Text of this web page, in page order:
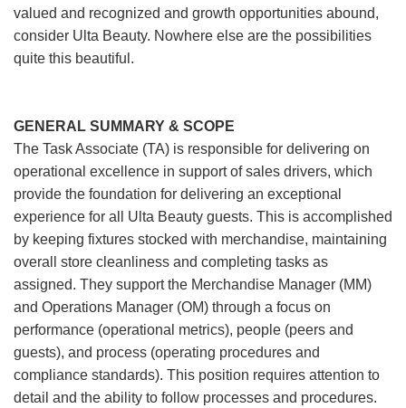
valued and recognized and growth opportunities abound,
consider Ulta Beauty. Nowhere else are the possibilities
quite this beautiful.
GENERAL SUMMARY & SCOPE
The Task Associate (TA) is responsible for delivering on
operational excellence in support of sales drivers, which
provide the foundation for delivering an exceptional
experience for all Ulta Beauty guests. This is accomplished
by keeping fixtures stocked with merchandise, maintaining
overall store cleanliness and completing tasks as
assigned. They support the Merchandise Manager (MM)
and Operations Manager (OM) through a focus on
performance (operational metrics), people (peers and
guests), and process (operating procedures and
compliance standards). This position requires attention to
detail and the ability to follow processes and procedures.